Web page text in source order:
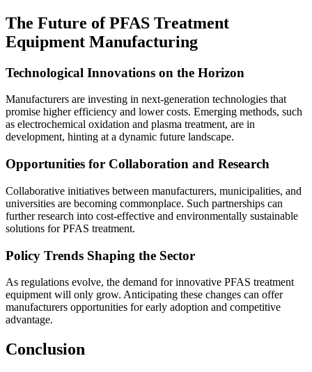
The Future of PFAS Treatment
Equipment Manufacturing
Technological Innovations on the Horizon
Manufacturers are investing in next-generation technologies that
promise higher efficiency and lower costs. Emerging methods, such
as electrochemical oxidation and plasma treatment, are in
development, hinting at a dynamic future landscape.
Opportunities for Collaboration and Research
Collaborative initiatives between manufacturers, municipalities, and
universities are becoming commonplace. Such partnerships can
further research into cost-effective and environmentally sustainable
solutions for PFAS treatment.
Policy Trends Shaping the Sector
As regulations evolve, the demand for innovative PFAS treatment
equipment will only grow. Anticipating these changes can offer
manufacturers opportunities for early adoption and competitive
advantage.
Conclusion